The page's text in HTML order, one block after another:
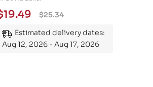
Guide to
the Subject
$25.34
19.49
Estimated delivery dates:
Aug 12, 2026 - Aug 17, 2026